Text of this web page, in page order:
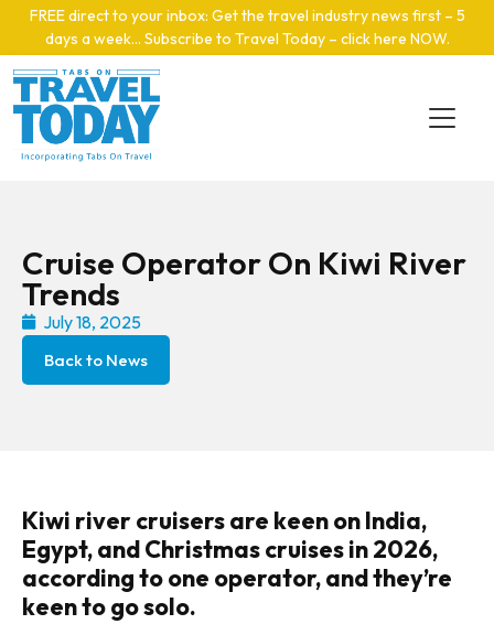
Skip to main content
FREE direct to your inbox: Get the travel industry news first – 5
days a week… Subscribe to Travel Today – click here NOW.
Cruise Operator On Kiwi River
Trends
July 18, 2025
Back to News
Kiwi river cruisers are keen on India,
Egypt, and Christmas cruises in 2026,
according to one operator, and they’re
keen to go solo.